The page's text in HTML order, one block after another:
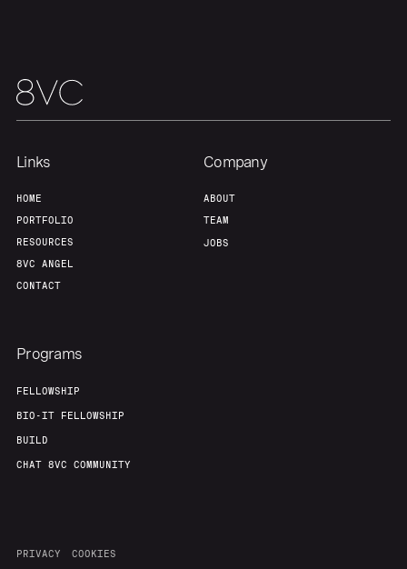
Links
HOME
PORTFOLIO
RESOURCES
8VC ANGEL
CONTACT
Company
ABOUT
TEAM
JOBS
Programs
FELLOWSHIP
BIO-IT FELLOWSHIP
BUILD
CHAT 8VC COMMUNITY
PRIVACY COOKIES